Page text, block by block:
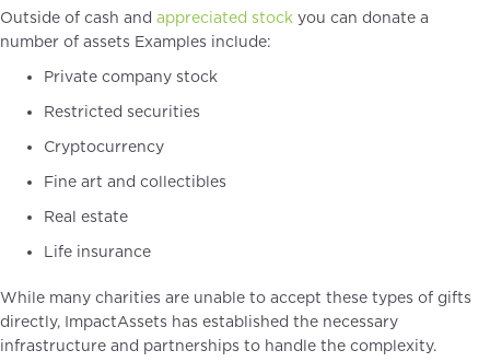
Outside of cash and appreciated stock you can donate a
number of assets Examples include:
Private company stock
Restricted securities
Cryptocurrency
Fine art and collectibles
Real estate
Life insurance
While many charities are unable to accept these types of gifts
directly, ImpactAssets has established the necessary
infrastructure and partnerships to handle the complexity.